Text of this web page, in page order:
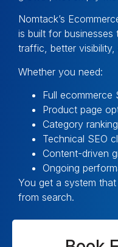
Nomtack’s
is built for
traffic, better
Whether you need:
Full ecommerce
Product page
Category
Technical SEO
Content-driven
Ongoing
You get a system
from search.